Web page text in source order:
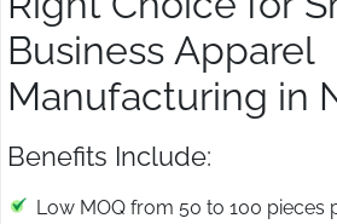
Business Apparel
Manufacturing in
Benefits Include:
Low MOQ from 50 to 100 pieces